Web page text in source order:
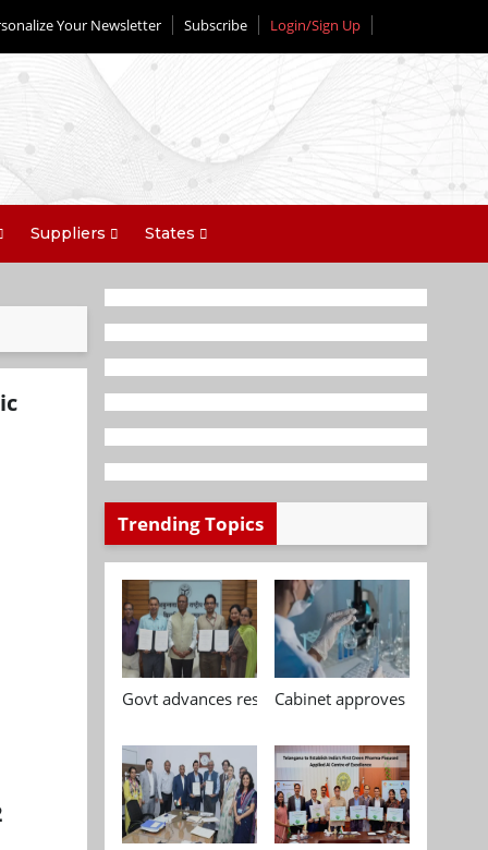
Your Newsletter Subscribe Login/Sign Up
Suppliers States
Trending Topics
Govt advances research, standardisation and
Cabinet approves